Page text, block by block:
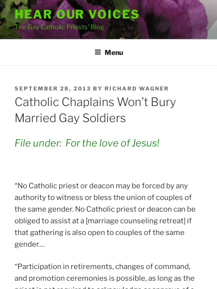
Skip
to
content
HEAR OUR VOICES
The Gay Catholic Priests' Blog
Menu
POSTED
ON
SEPTEMBER 28, 2013 BY RICHARD WAGNER
Catholic Chaplains Won’t Bury
Married Gay Soldiers
File under: For the love of Jesus!
“No Catholic priest or deacon may be forced by any
authority to witness or bless the union of couples of
the same gender. No Catholic priest or deacon can be
obliged to assist at a [marriage counseling retreat] if
that gathering is also open to couples of the same
gender…
“Participation in retirements, changes of command,
and promotion ceremonies is possible, as long as the